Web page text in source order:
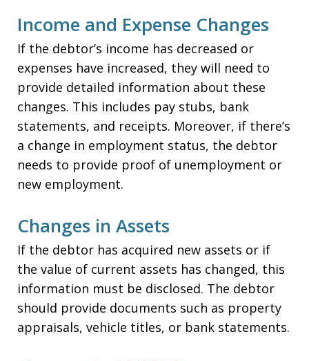
Income and Expense Changes
If the debtor’s income has decreased or
expenses have increased, they will need to
provide detailed information about these
changes. This includes pay stubs, bank
statements, and receipts. Moreover, if there’s
a change in employment status, the debtor
needs to provide proof of unemployment or
new employment.
Changes in Assets
If the debtor has acquired new assets or if
the value of current assets has changed, this
information must be disclosed. The debtor
should provide documents such as property
appraisals, vehicle titles, or bank statements.